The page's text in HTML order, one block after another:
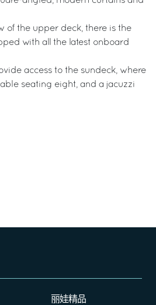
of the upper deck, there is the
with all the latest onboard
access to the sundeck, where
seating eight, and a jacuzzi
丽娃精品